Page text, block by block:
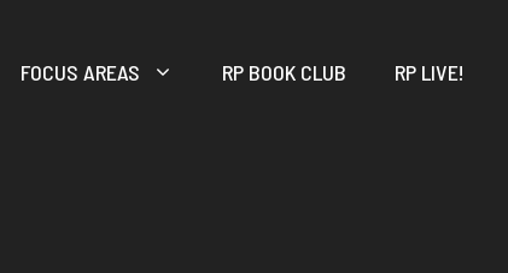
FOCUS AREAS RP BOOK CLUB RP LIVE!